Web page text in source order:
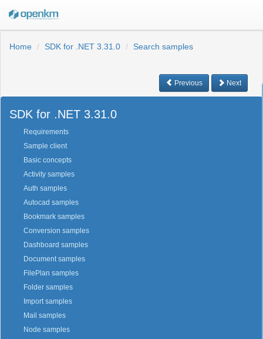
Home SDK for .NET 3.31.0 Search samples
Previous Next
SDK for .NET 3.31.0
Requirements
Sample client
Basic concepts
Activity samples
Auth samples
Autocad samples
Bookmark samples
Conversion samples
Dashboard samples
Document samples
FilePlan samples
Folder samples
Import samples
Mail samples
Node samples